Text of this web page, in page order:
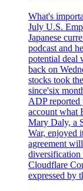
What's
July U.S.
Japanese
podcast and
potential deal
back on
stocks took
since'six
ADP reported
account what
Mary Daly, a
War, enjoyed
agreement
diversification
Cloudflare
expressed by